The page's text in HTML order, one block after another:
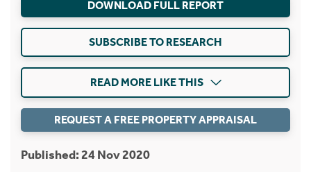
DOWNLOAD FULL REPORT
SUBSCRIBE TO RESEARCH
READ MORE LIKE THIS
REQUEST A FREE PROPERTY APPRAISAL
Published: 24 Nov 2020